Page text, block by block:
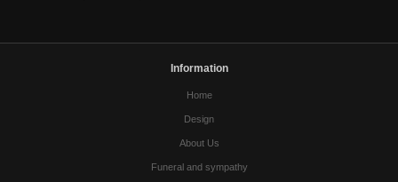
Information
Home
Design
About Us
Funeral and sympathy